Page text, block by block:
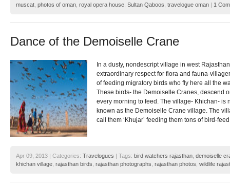
muscat photos of oman royal opera house Sultan Qaboos travelogue oman | 1
Dance of the Demoiselle Crane
In a dusty, nondescript village in west
extraordinary respect for flora and fauna-
of feeding migratory birds who fly here all the
These birds- the Demoiselle Cranes, descend
every morning to feed. The village- Khichan- is
known as the Demoiselle Crane village. The
call them ‘Khujar’ feeding them tons of bird-
Apr 09, 2013 | Categories: Travelogues | Tags: bird watchers rajasthan demoiselle
khichan village rajasthan birds rajasthan photographs rajasthan photos wildlife